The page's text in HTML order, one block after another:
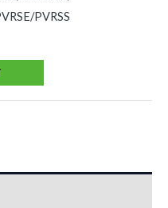
PVRSS